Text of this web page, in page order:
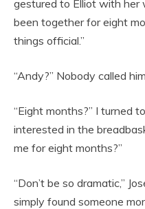
gestured to Elliot with her
been together for eight
things official.”
“Andy?” Nobody called
“Eight months?” I turned
interested in the
me for eight months?”
“Don’t be so dramatic,”
simply found someone